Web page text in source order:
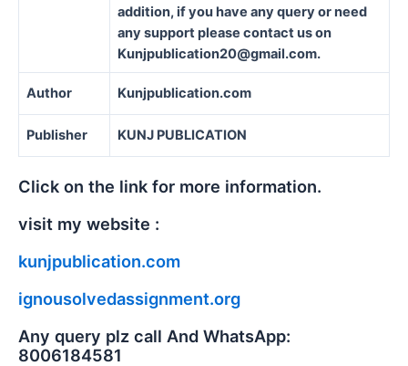
addition, if you have any query or need
any support please contact us on
Kunjpublication20@gmail.com.
Author Kunjpublication.com
Publisher KUNJ PUBLICATION
Click on the link for more information.
visit my website :
kunjpublication.com
ignousolvedassignment.org
Any query plz call And WhatsApp:
8006184581